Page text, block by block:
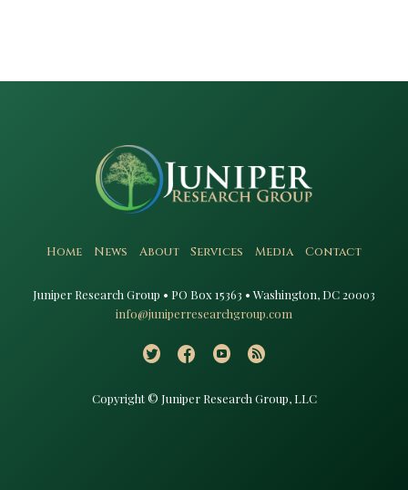
Home News About Services Media Contact
Juniper Research Group • PO Box 15363 • Washington, DC 20003​
info@juniperresearchgroup.com
Copyright © Juniper Research Group, LLC